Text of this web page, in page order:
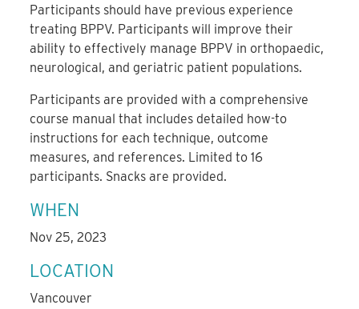
Participants should have previous experience
treating BPPV. Participants will improve their
ability to effectively manage BPPV in orthopaedic,
neurological, and geriatric patient populations.
Participants are provided with a comprehensive
course manual that includes detailed how-to
instructions for each technique, outcome
measures, and references. Limited to 16
participants. Snacks are provided.
WHEN
Nov 25, 2023
LOCATION
Vancouver